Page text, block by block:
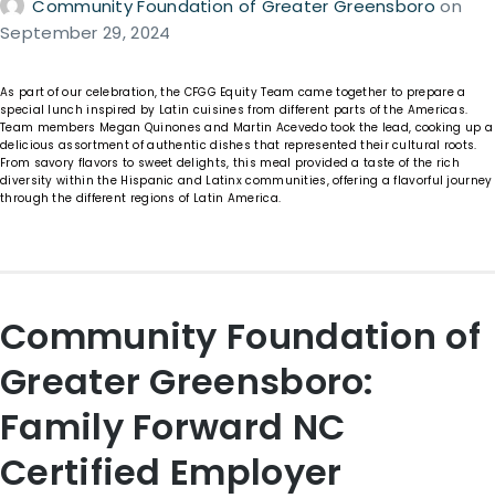
Community Foundation of Greater Greensboroon
September 29, 2024
As part of our celebration, the CFGG Equity Team came together to prepare a
special lunch inspired by Latin cuisines from different parts of the Americas.
Team members Megan Quinones and Martin Acevedo took the lead, cooking up a
delicious assortment of authentic dishes that represented their cultural roots.
From savory flavors to sweet delights, this meal provided a taste of the rich
diversity within the Hispanic and Latinx communities, offering a flavorful journey
through the different regions of Latin America.
Community Foundation of
Greater Greensboro:
Family Forward NC
Certified Employer